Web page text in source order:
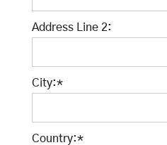
Address Line 2:
City:*
Country:*